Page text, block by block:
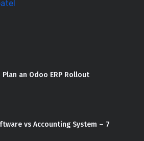
Plan an Odoo ERP Rollout
vs Accounting System – 7